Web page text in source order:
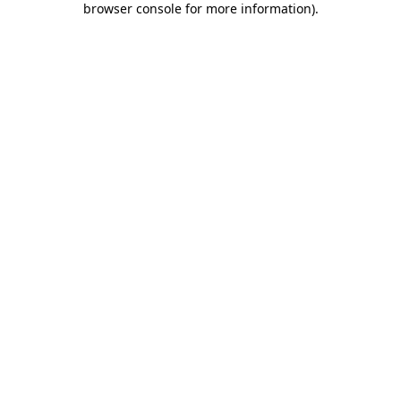
browser console for more information).